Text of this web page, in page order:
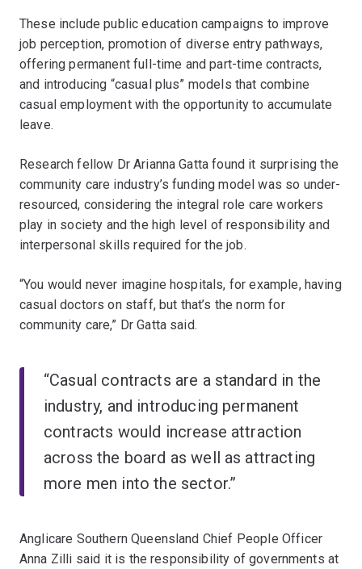
These include public education campaigns to improve
job perception, promotion of diverse entry pathways,
offering permanent full-time and part-time contracts,
and introducing “casual plus” models that combine
casual employment with the opportunity to accumulate
leave.
Research fellow Dr Arianna Gatta found it surprising the
community care industry’s funding model was so under-
resourced, considering the integral role care workers
play in society and the high level of responsibility and
interpersonal skills required for the job.
“You would never imagine hospitals, for example, having
casual doctors on staff, but that’s the norm for
community care,” Dr Gatta said.
“Casual contracts are a standard in the
industry, and introducing permanent
contracts would increase attraction
across the board as well as attracting
more men into the sector.”
Anglicare Southern Queensland Chief People Officer
Anna Zilli said it is the responsibility of governments at